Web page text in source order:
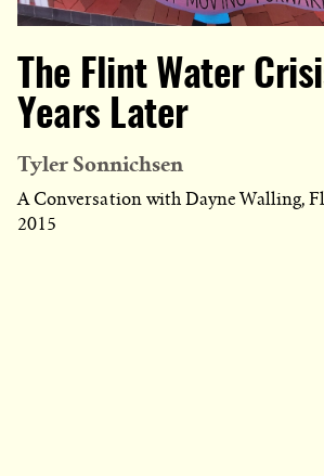
The Flint Water
Years Later
Tyler Sonnichsen
A Conversation with Dayne Walling,
2015